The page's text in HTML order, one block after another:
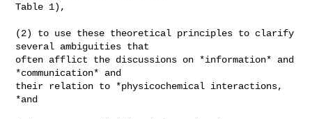
Table 1),
(2) to use these theoretical principles to clarify
several ambiguities that
often afflict the discussions on *information* and
*communication* and
their relation to *physicochemical interactions,
*and